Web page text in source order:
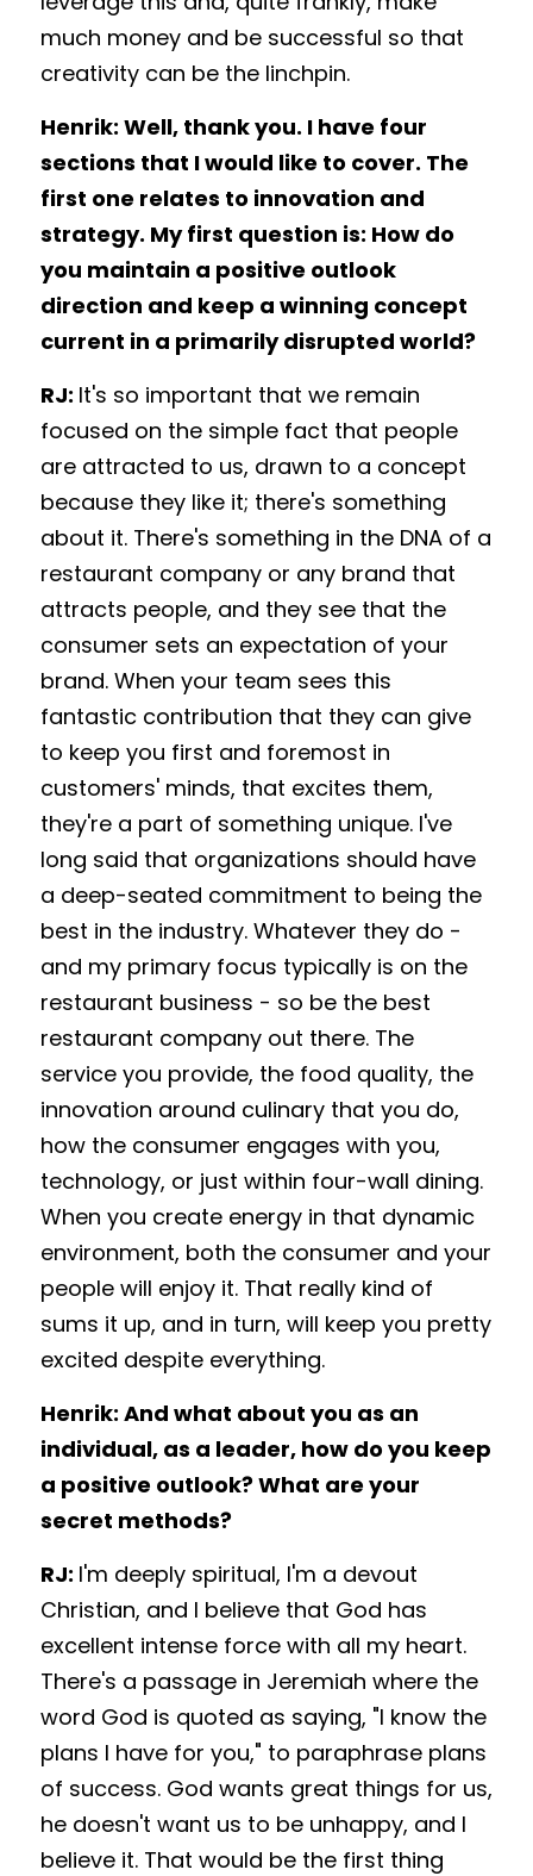
much money and be successful so that
creativity can be the linchpin.
Henrik: Well, thank you. I have four
sections that I would like to cover. The
first one relates to innovation and
strategy. My first question is: How do
you maintain a positive outlook
direction and keep a winning concept
current in a primarily disrupted world?
RJ: It's so important that we remain
focused on the simple fact that people
are attracted to us, drawn to a concept
because they like it; there's something
about it. There's something in the DNA of a
restaurant company or any brand that
attracts people, and they see that the
consumer sets an expectation of your
brand. When your team sees this
fantastic contribution that they can give
to keep you first and foremost in
customers' minds, that excites them,
they're a part of something unique. I've
long said that organizations should have
a deep-seated commitment to being the
best in the industry. Whatever they do -
and my primary focus typically is on the
restaurant business - so be the best
restaurant company out there. The
service you provide, the food quality, the
innovation around culinary that you do,
how the consumer engages with you,
technology, or just within four-wall dining.
When you create energy in that dynamic
environment, both the consumer and your
people will enjoy it. That really kind of
sums it up, and in turn, will keep you pretty
excited despite everything.
Henrik: And what about you as an
individual, as a leader, how do you keep
a positive outlook? What are your
secret methods?
RJ: I'm deeply spiritual, I'm a devout
Christian, and I believe that God has
excellent intense force with all my heart.
There's a passage in Jeremiah where the
word God is quoted as saying, "I know the
plans I have for you," to paraphrase plans
of success. God wants great things for us,
he doesn't want us to be unhappy, and I
believe it. That would be the first thing